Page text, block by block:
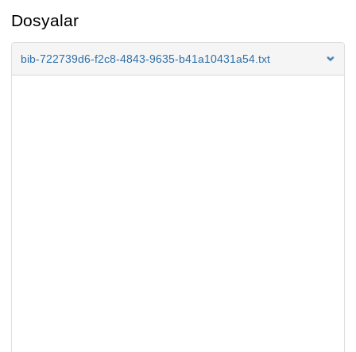
Dosyalar
bib-722739d6-f2c8-4843-9635-b41a10431a54.txt